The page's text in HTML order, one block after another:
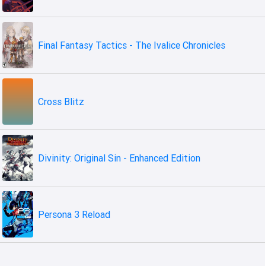
Final Fantasy Tactics - The Ivalice Chronicles
Cross Blitz
Divinity: Original Sin - Enhanced Edition
Persona 3 Reload